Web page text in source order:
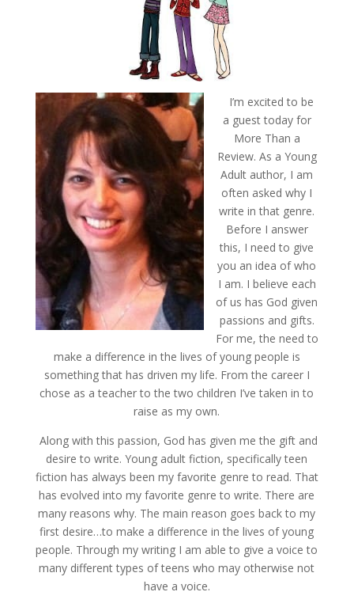
I’m excited to be
a guest today for
More Than a
Review. As a Young
Adult author, I am
often asked why I
write in that genre.
Before I answer
this, I need to give
you an idea of who
I am. I believe each
of us has God given
passions and gifts.
For me, the need to
make a difference in the lives of young people is
something that has driven my life. From the career I
chose as a teacher to the two children I’ve taken in to
raise as my own.
Along with this passion, God has given me the gift and
desire to write. Young adult fiction, specifically teen
fiction has always been my favorite genre to read. That
has evolved into my favorite genre to write. There are
many reasons why. The main reason goes back to my
first desire…to make a difference in the lives of young
people. Through my writing I am able to give a voice to
many different types of teens who may otherwise not
have a voice.